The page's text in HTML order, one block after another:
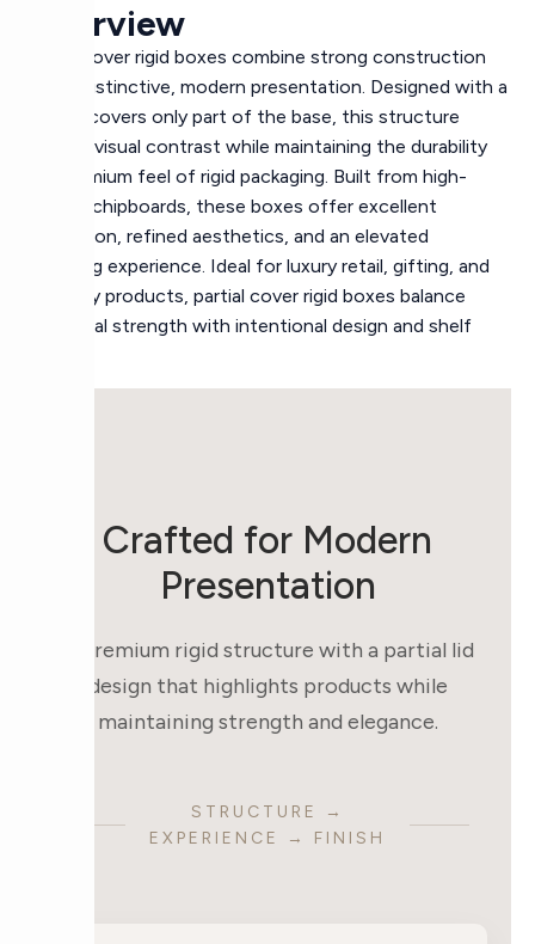
Overview
Partial cover rigid boxes combine strong construction
with a distinctive, modern presentation. Designed with a
lid that covers only part of the base, this structure
creates visual contrast while maintaining the durability
and premium feel of rigid packaging. Built from high-
density chipboards, these boxes offer excellent
protection, refined aesthetics, and an elevated
unboxing experience. Ideal for luxury retail, gifting, and
specialty products, partial cover rigid boxes balance
structural strength with intentional design and shelf
Crafted for Modern
Presentation
A premium rigid structure with a partial lid
design that highlights products while
maintaining strength and elegance.
STRUCTURE →
EXPERIENCE → FINISH